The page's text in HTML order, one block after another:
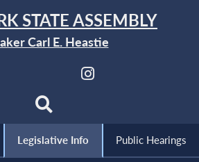
STATE ASSEMBLY
Carl E. Heastie
Legislative Info Public Hearings